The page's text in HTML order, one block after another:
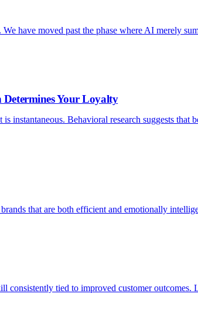
have moved past the phase where AI merely
Your Loyalty
Behavioral research suggests that
that are both efficient and emotionally
tied to improved customer outcomes.